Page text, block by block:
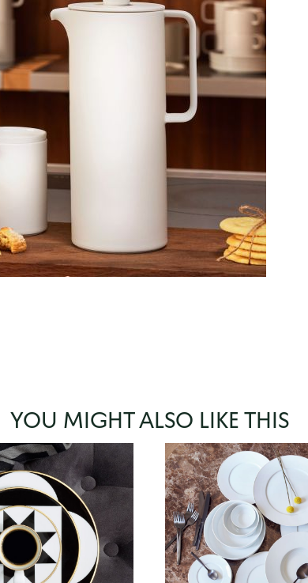
YOU MIGHT ALSO LIKE THIS